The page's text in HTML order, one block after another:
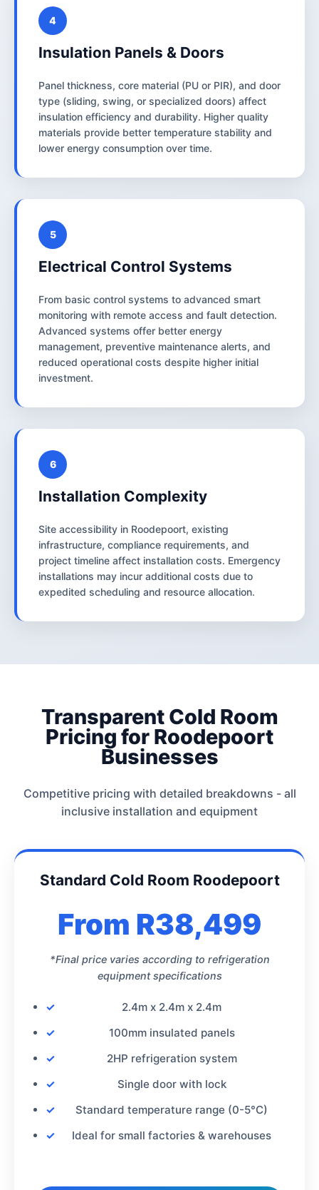
4
Insulation Panels & Doors
Panel thickness, core material (PU or PIR), and door
type (sliding, swing, or specialized doors) affect
insulation efficiency and durability. Higher quality
materials provide better temperature stability and
lower energy consumption over time.
5
Electrical Control Systems
From basic control systems to advanced smart
monitoring with remote access and fault detection.
Advanced systems offer better energy
management, preventive maintenance alerts, and
reduced operational costs despite higher initial
investment.
6
Installation Complexity
Site accessibility in Roodepoort, existing
infrastructure, compliance requirements, and
project timeline affect installation costs. Emergency
installations may incur additional costs due to
expedited scheduling and resource allocation.
Transparent Cold Room
Pricing for Roodepoort
Businesses
Competitive pricing with detailed breakdowns - all
inclusive installation and equipment
Standard Cold Room Roodepoort
From R38,499
*Final price varies according to refrigeration
equipment specifications
2.4m x 2.4m x 2.4m
100mm insulated panels
2HP refrigeration system
Single door with lock
Standard temperature range (0-5°C)
Ideal for small factories & warehouses